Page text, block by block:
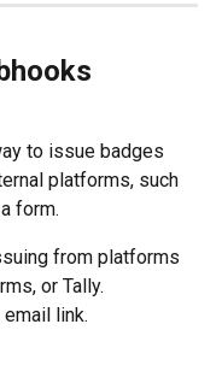
to issue badges
platforms, such
form.
from platforms
or Tally.
email link.